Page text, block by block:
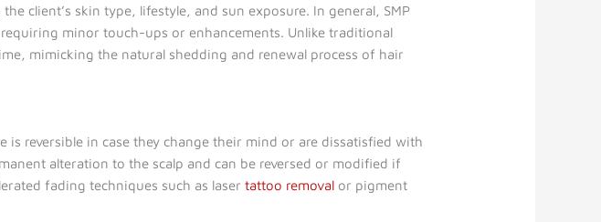
client’s skin type, lifestyle, and sun exposure. In general, SMP
minor touch-ups or enhancements. Unlike traditional
mimicking the natural shedding and renewal process of hair
reversible in case they change their mind or are dissatisfied with
alteration to the scalp and can be reversed or modified if
fading techniques such as lasertattoo removal or pigment